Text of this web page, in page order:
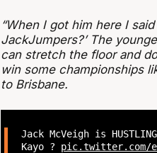
“When I got him here I
JackJumpers?’ The
can stretch the floor and
win some championships
to Brisbane.
Jack McVeigh is
Kayo ? pic.twitter.com/